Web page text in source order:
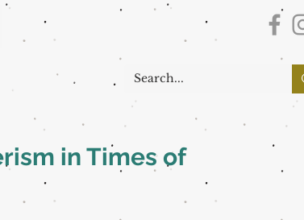
in Times of